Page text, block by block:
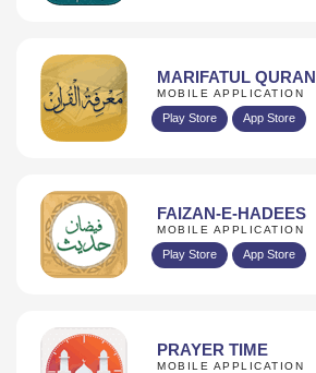
MARIFATUL QURAN
MOBILE APPLICATION
Play Store App Store
FAIZAN-E-HADEES
MOBILE APPLICATION
Play Store App Store
PRAYER TIME
MOBILE APPLICATION